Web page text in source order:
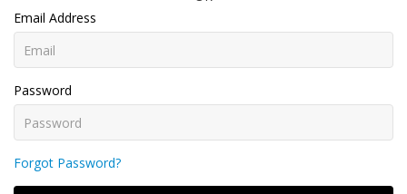
Email Address
Password
Forgot Password?